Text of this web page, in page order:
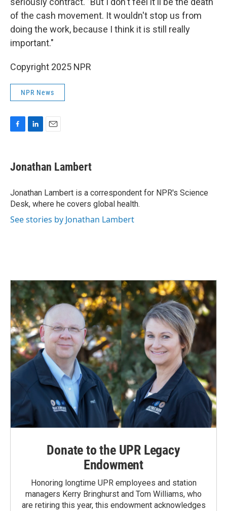
of the cash movement. It wouldn't stop us from
doing the work, because I think it is still really
important."
Copyright 2025 NPR
NPR News
e
b
o
k
k
e
I
n
i
l
Jonathan Lambert
Jonathan Lambert is a correspondent for NPR's Science
Desk, where he covers global health.
See stories by Jonathan Lambert
Donate to the UPR Legacy
Endowment
Honoring longtime UPR employees and station
managers Kerry Bringhurst and Tom Williams, who
are retiring this year, this endowment acknowledges